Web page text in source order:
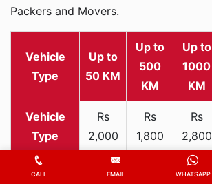
Packers and Movers.
Vehicle
Type
Up to
50 KM
Up to
500
KM
Up to
1000
KM
Two-
wheeler
Rs
2,000
3,300
Rs
1,800
Rs
2,800
-
4,000
CALL EMAIL WHATSAPP